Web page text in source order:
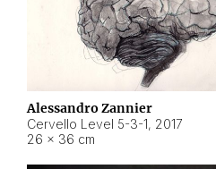
Alessandro Zannier
Cervello Level 5-3-1, 2017
26 × 36 cm